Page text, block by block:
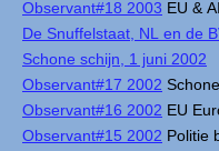
Observant#18 2003 EU &
De Snuffelstaat, NL en de
Schone schijn, 1 juni 2002
Observant#17 2002
Observant#16 2002 EU
Observant#15 2002 Politie